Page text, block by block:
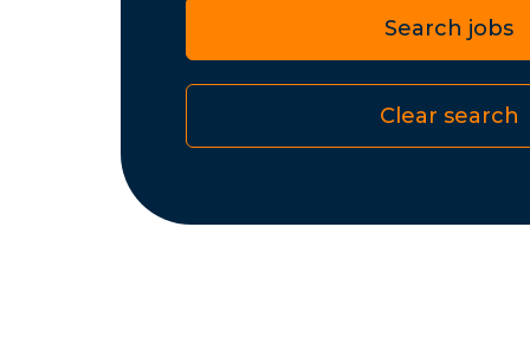
Search jobs
Clear search